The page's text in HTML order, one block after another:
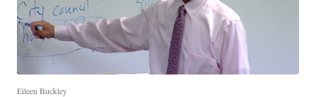
Eileen Buckley